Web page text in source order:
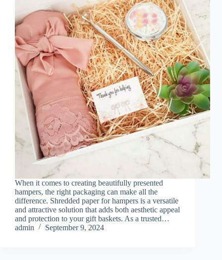
When it comes to creating beautifully presented
hampers, the right packaging can make all the
difference. Shredded paper for hampers is a versatile
and attractive solution that adds both aesthetic appeal
and protection to your gift baskets. As a trusted…
admin
September 9, 2024